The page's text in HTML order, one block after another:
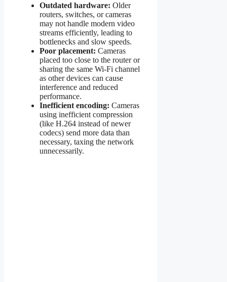
Outdated hardware: Older
routers, switches, or cameras
may not handle modern video
streams efficiently, leading to
bottlenecks and slow speeds.
Poor placement: Cameras
placed too close to the router or
sharing the same Wi-Fi channel
as other devices can cause
interference and reduced
performance.
Inefficient encoding: Cameras
using inefficient compression
(like H.264 instead of newer
codecs) send more data than
necessary, taxing the network
unnecessarily.